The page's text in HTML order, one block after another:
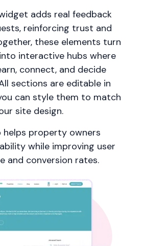
adds real feedback
reinforcing trust and
these elements turn
interactive hubs where
connect, and decide
sections are editable in
can style them to match
site design.
helps property owners
while improving user
and conversion rates.